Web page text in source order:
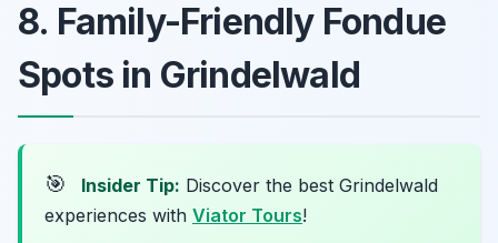
8. Family-Friendly Fondue
Spots in Grindelwald
🎯 Insider Tip: Discover the best Grindelwald
experiences with Viator Tours!